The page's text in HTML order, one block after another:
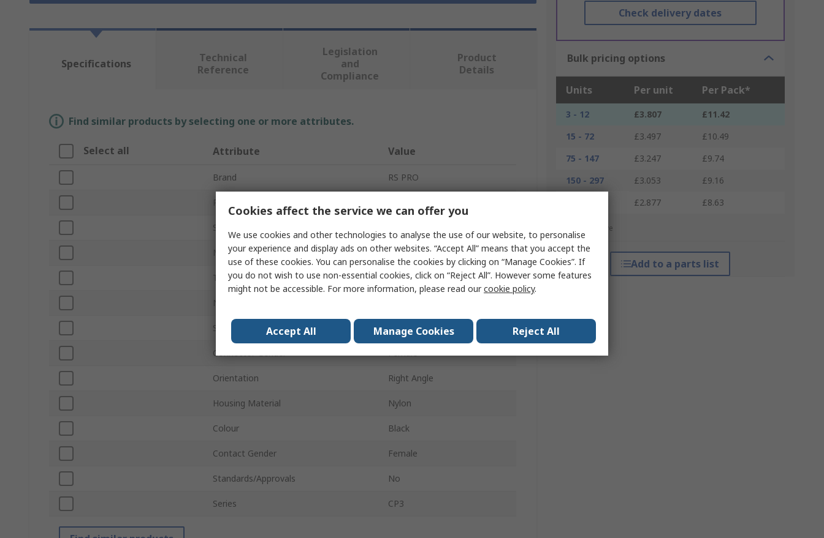
Check delivery dates
Bulk pricing options
Units Per unit Per Pack*
3 - 12 £3.807
£11.42
15 - 72
£3.497
£10.49
75 - 147
£3.247
£9.74
150 - 297
£3.053
£9.16
£2.877 £8.63
*price indicative
Add to a parts list
Specifications
Technical
Reference
Legislation
and
Compliance
Product
Details
Find similar products by selecting one or more attributes.
Select all Attribute Value
Brand RS PRO
Product Type
Size
Mount Type Panel Mount
Termination Type Screw
Number of Ways
Sub Type Mono
Connector Gender Female
Orientation Right Angle
Housing Material Nylon
Colour Black
Contact Gender Female
Standards/Approvals No
Series CP3
Cookies affect the service we can offer you
We use cookies and other technologies to analyse the use of our website, to personalise
your experience and display ads on other websites. “Accept All” means that you accept the
use of these cookies. You can personalise the cookies by clicking on “Manage Cookies”. If
you do not wish to use non-essential cookies, click on “Reject All”. However some features
might not be accessible. For more information, please read ourcookie policy.
Accept All Manage Cookies Reject All